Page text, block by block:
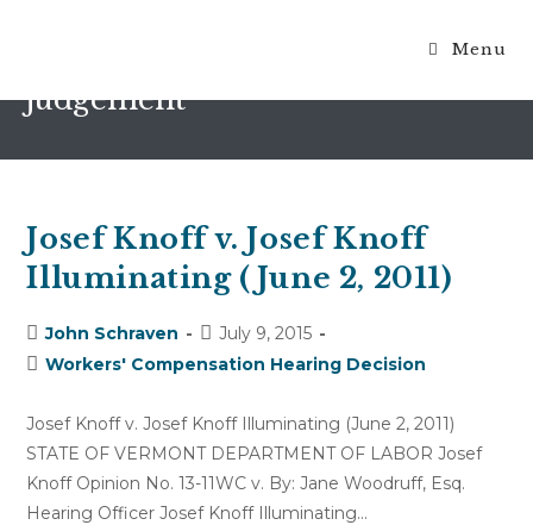
Menu
ruling on motion for summary
judgement
Josef Knoff v. Josef Knoff
Illuminating (June 2, 2011)
Post
author:
John Schraven
Post
published:
July 9, 2015
PostWorkers' Compensation Hearing Decision
Josef Knoff v. Josef Knoff Illuminating (June 2, 2011)
STATE OF VERMONT DEPARTMENT OF LABOR Josef
Knoff Opinion No. 13-11WC v. By: Jane Woodruff, Esq.
Hearing Officer Josef Knoff Illuminating…